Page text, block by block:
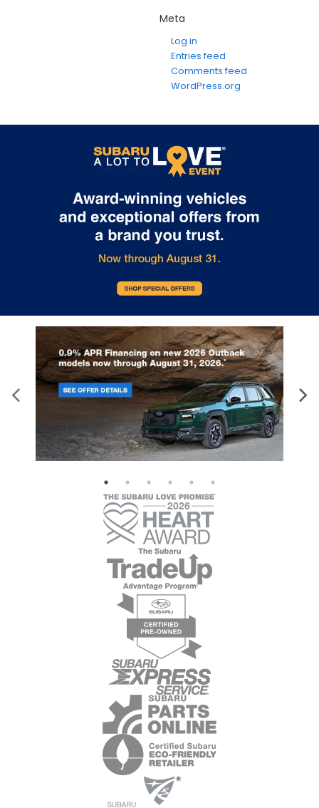
Meta
Log in
Entries feed
Comments feed
WordPress.org